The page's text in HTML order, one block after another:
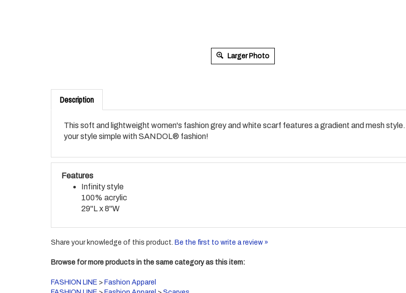
Larger Photo
Description
This soft and lightweight women's fashion grey and white scarf features a gradient and mesh
your style simple with SANDOL® fashion!
Features
Infinity style
100% acrylic
29"L x 8"W
Share your knowledge of this product. Be the first to write a review »
Browse for more products in the same category as this item:
FASHION LINE > Fashion Apparel